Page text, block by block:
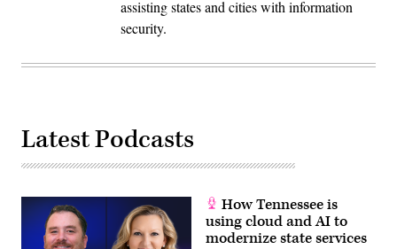
assisting states and cities with information
security.
Latest Podcasts
How Tennessee is
using cloud and AI to
modernize state services